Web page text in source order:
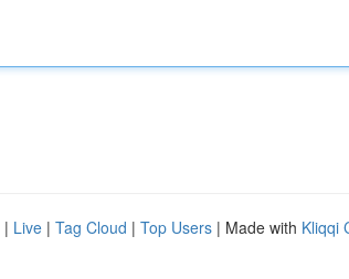
| Live | Tag Cloud | Top Users | Made with Kliqqi